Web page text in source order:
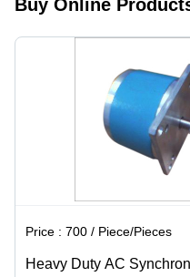
Buy Online
Price :700 / Piece/Pieces
Heavy Duty AC